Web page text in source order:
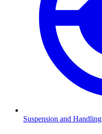
Suspension and Handling